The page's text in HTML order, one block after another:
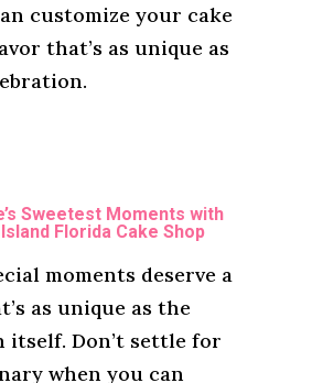
customize your cake
that’s as unique as
Sweetest Moments with
Florida Cake Shop
moments deserve a
as unique as the
itself. Don’t settle for
when you can